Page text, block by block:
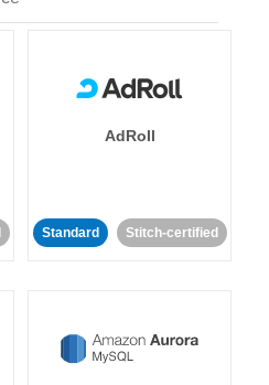
AdRoll
Standard Stitch-certified